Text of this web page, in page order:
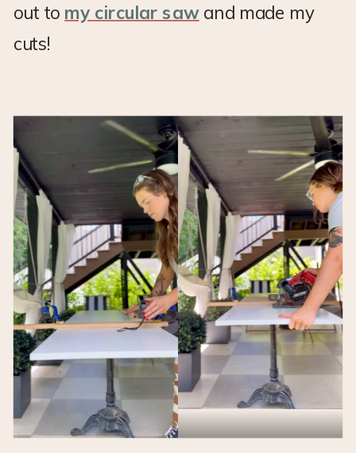
out to my circular sawand made my
cuts!